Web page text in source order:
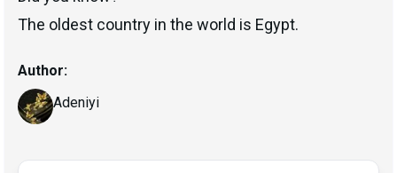
The oldest country in the world is Egypt.
Author:
Adeniyi